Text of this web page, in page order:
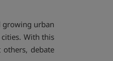
growing urban
With this
others, debate